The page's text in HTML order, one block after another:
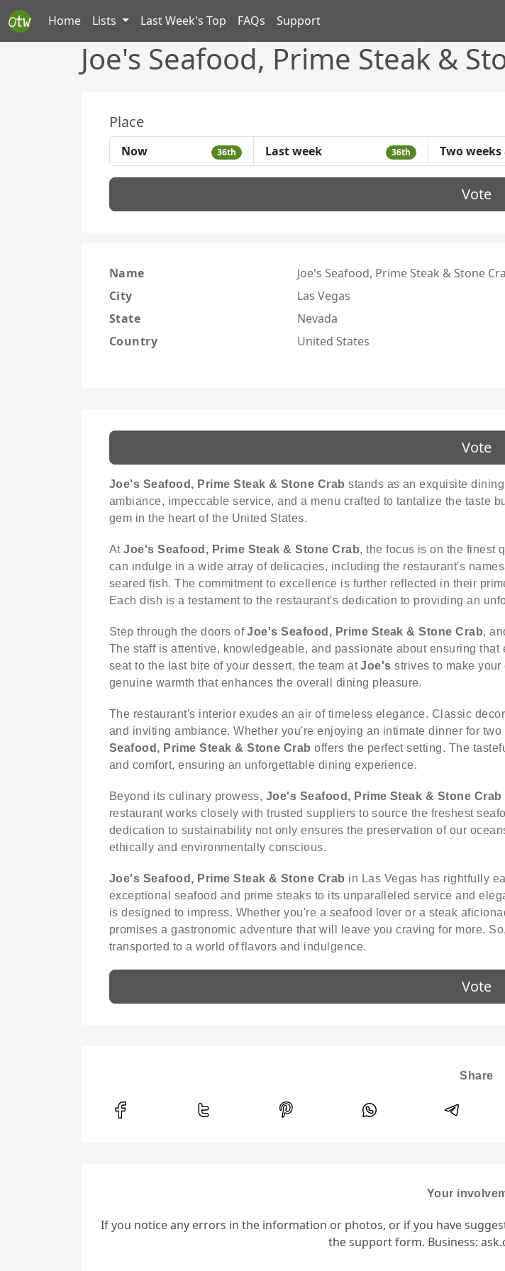
Home Lists Last Week's Top FAQs Support
Joe's Seafood, Prime Steak &
Place
Now 36th Last week 36th Two weeks
Vote
Name
Joe's Seafood, Prime Steak & Stone
City
Las Vegas
State
Nevada
Country
United States
Vote
Joe's Seafood, Prime Steak & Stone Crab stands as an exquisite
ambiance, impeccable service, and a menu crafted to tantalize the taste
gem in the heart of the United States.
AtJoe's Seafood, Prime Steak & Stone Crab, the focus is on the finest
can indulge in a wide array of delicacies, including the restaurant's
seared fish. The commitment to excellence is further reflected in their
Each dish is a testament to the restaurant's dedication to providing an
Step through the doors ofJoe's Seafood, Prime Steak & Stone Crab,
The staff is attentive, knowledgeable, and passionate about ensuring
seat to the last bite of your dessert, the team atJoe's strives to make
genuine warmth that enhances the overall dining pleasure.
The restaurant's interior exudes an air of timeless elegance. Classic
and inviting ambiance. Whether you're enjoying an intimate dinner for
Seafood, Prime Steak & Stone Crab offers the perfect setting. The
and comfort, ensuring an unforgettable dining experience.
Beyond its culinary prowess, Joe's Seafood, Prime Steak & Stone Crab
restaurant works closely with trusted suppliers to source the freshest
dedication to sustainability not only ensures the preservation of our
ethically and environmentally conscious.
Joe's Seafood, Prime Steak & Stone Crab in Las Vegas has rightfully
exceptional seafood and prime steaks to its unparalleled service and
is designed to impress. Whether you're a seafood lover or a steak
promises a gastronomic adventure that will leave you craving for more.
transported to a world of flavors and indulgence.
Vote
Share
Your
If you notice any errors in the information or photos, or if you have
the support form. Business: